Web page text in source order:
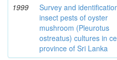
1999
Survey and
insect pests of oyster
mushroom (Pleurotus
ostreatus) cultures in
province of Sri Lanka